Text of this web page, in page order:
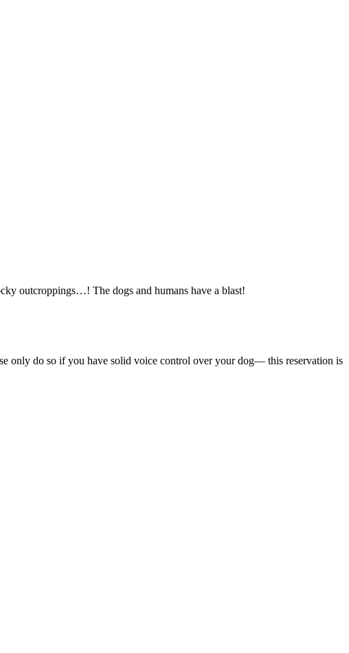
outcroppings…! The dogs and humans have a blast!
only do so if you have solid voice control over your dog— this reservation is